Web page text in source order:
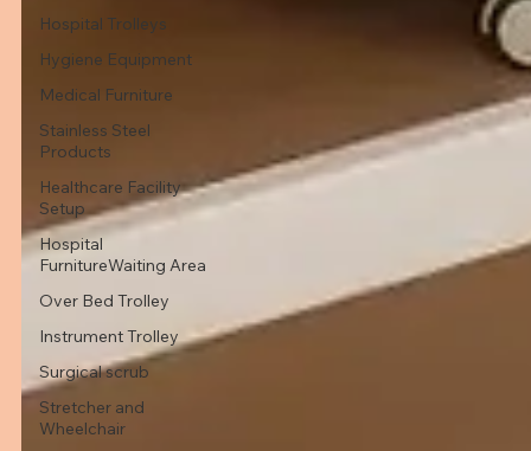
Hospital Trolleys
Hygiene Equipment
Medical Furniture
Stainless Steel
Products
Healthcare Facility
Setup
Hospital
FurnitureWaiting Area
Over Bed Trolley
Instrument Trolley
Surgical scrub
Stretcher and
Wheelchair